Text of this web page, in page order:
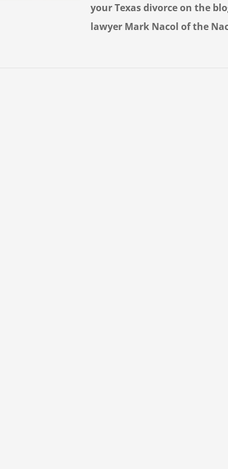
your Texas divorce on the
lawyer Mark Nacol of the